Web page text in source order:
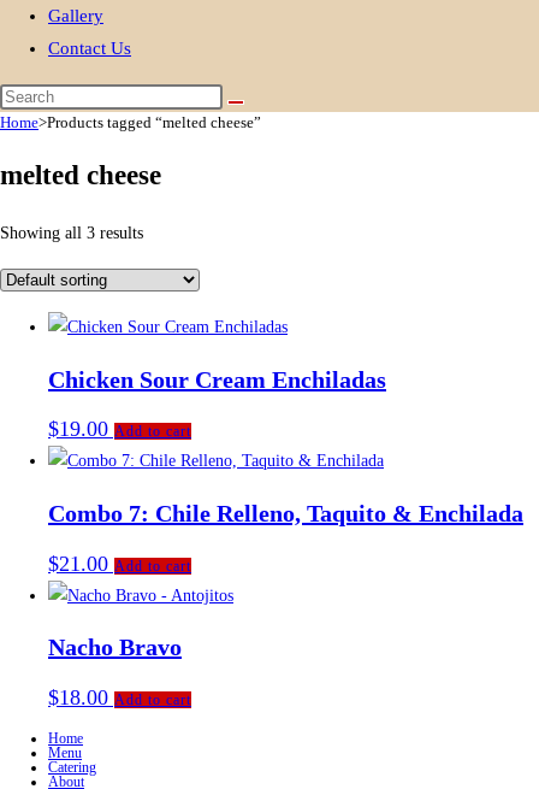
Gallery
Contact Us
Home>Products tagged “melted cheese”
melted cheese
Showing all 3 results
Chicken Sour Cream Enchiladas
$19.00 Add to cart
Combo 7: Chile Relleno, Taquito & Enchilada
$21.00 Add to cart
Nacho Bravo
$18.00 Add to cart
Home
Menu
Catering
About